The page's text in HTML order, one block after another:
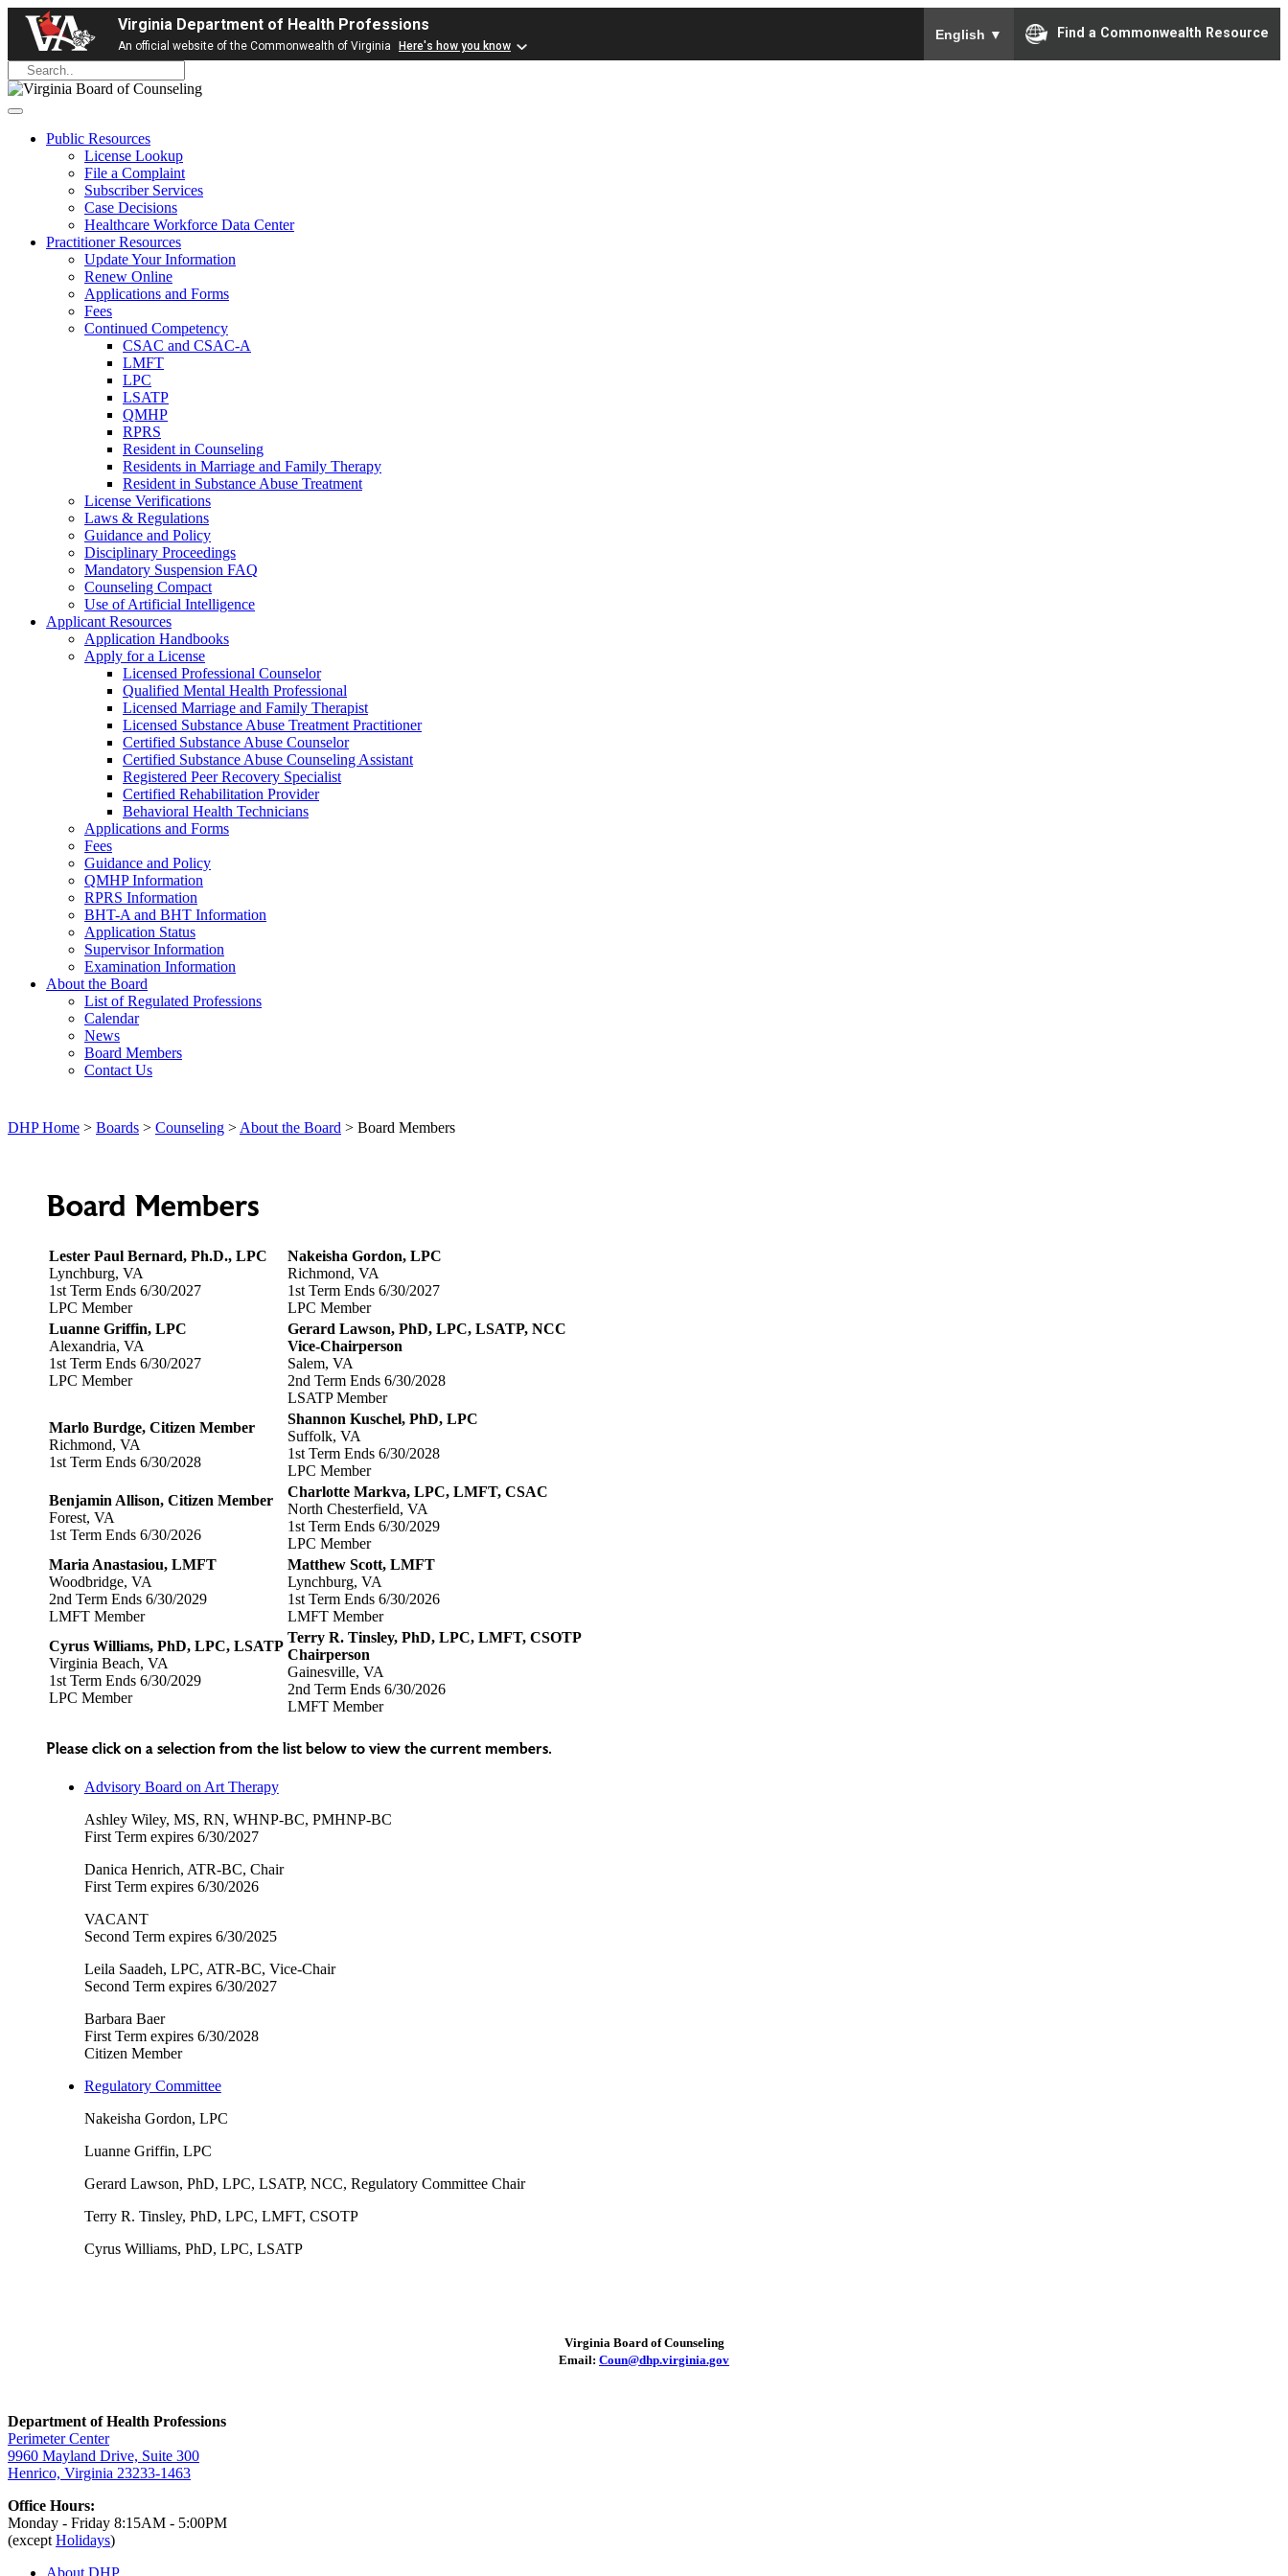
Virginia Department of Health Professions
An official website of the Commonwealth of Virginia Here's how you know
English ▼ Find a Commonwealth Resource
Public Resources
License Lookup
File a Complaint
Subscriber Services
Case Decisions
Healthcare Workforce Data Center
Practitioner Resources
Update Your Information
Renew Online
Applications and Forms
Fees
Continued Competency
CSAC and CSAC-A
LMFT
LPC
LSATP
QMHP
RPRS
Resident in Counseling
Residents in Marriage and Family Therapy
Resident in Substance Abuse Treatment
License Verifications
Laws & Regulations
Guidance and Policy
Disciplinary Proceedings
Mandatory Suspension FAQ
Counseling Compact
Use of Artificial Intelligence
Applicant Resources
Application Handbooks
Apply for a License
Licensed Professional Counselor
Qualified Mental Health Professional
Licensed Marriage and Family Therapist
Licensed Substance Abuse Treatment Practitioner
Certified Substance Abuse Counselor
Certified Substance Abuse Counseling Assistant
Registered Peer Recovery Specialist
Certified Rehabilitation Provider
Behavioral Health Technicians
Applications and Forms
Fees
Guidance and Policy
QMHP Information
RPRS Information
BHT-A and BHT Information
Application Status
Supervisor Information
Examination Information
About the Board
List of Regulated Professions
Calendar
News
Board Members
Contact Us
DHP Home > Boards > Counseling > About the Board > Board Members
Board Members
Lester Paul Bernard, Ph.D., LPC
Lynchburg, VA
1st Term Ends 6/30/2027
LPC Member
Nakeisha Gordon, LPC
Richmond, VA
1st Term Ends 6/30/2027
LPC Member
Luanne Griffin, LPC
Alexandria, VA
1st Term Ends 6/30/2027
LPC Member
Gerard Lawson, PhD, LPC, LSATP, NCC
Vice-Chairperson
Salem, VA
2nd Term Ends 6/30/2028
LSATP Member
Marlo Burdge, Citizen Member
Richmond, VA
1st Term Ends 6/30/2028
Shannon Kuschel, PhD, LPC
Suffolk, VA
1st Term Ends 6/30/2028
LPC Member
Benjamin Allison, Citizen Member
Forest, VA
1st Term Ends 6/30/2026
Charlotte Markva, LPC, LMFT, CSAC
North Chesterfield, VA
1st Term Ends 6/30/2029
LPC Member
Maria Anastasiou, LMFT
Woodbridge, VA
2nd Term Ends 6/30/2029
LMFT Member
Matthew Scott, LMFT
Lynchburg, VA
1st Term Ends 6/30/2026
LMFT Member
Cyrus Williams, PhD, LPC, LSATP
Virginia Beach, VA
1st Term Ends 6/30/2029
LPC Member
Terry R. Tinsley, PhD, LPC, LMFT, CSOTP
Chairperson
Gainesville, VA
2nd Term Ends 6/30/2026
LMFT Member
Please click on a selection from the list below to view the current members.
Advisory Board on Art Therapy
Ashley Wiley, MS, RN, WHNP-BC, PMHNP-BC
First Term expires 6/30/2027
Danica Henrich, ATR-BC, Chair
First Term expires 6/30/2026
VACANT
Second Term expires 6/30/2025
Leila Saadeh, LPC, ATR-BC, Vice-Chair
Second Term expires 6/30/2027
Barbara Baer
First Term expires 6/30/2028
Citizen Member
Regulatory Committee
Nakeisha Gordon, LPC
Luanne Griffin, LPC
Gerard Lawson, PhD, LPC, LSATP, NCC, Regulatory Committee Chair
Terry R. Tinsley, PhD, LPC, LMFT, CSOTP
Cyrus Williams, PhD, LPC, LSATP
Virginia Board of Counseling
Email: Coun@dhp.virginia.gov
Department of Health Professions
Perimeter Center
9960 Mayland Drive, Suite 300
Henrico, Virginia 23233-1463
Office Hours:
Monday - Friday 8:15AM - 5:00PM
(except Holidays)
About DHP